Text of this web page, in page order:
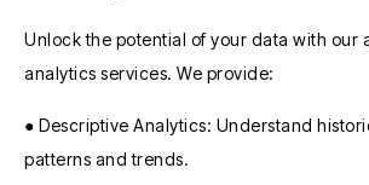
Unlock the potential of your data with our
analytics services. We provide:
● Descriptive Analytics: Understand
patterns and trends.